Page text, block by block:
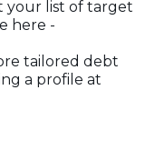
your list of target
here -
tailored debt
a profile at